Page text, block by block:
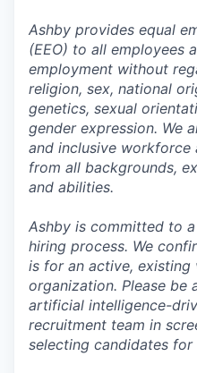
Ashby provides equal
(EEO) to all employees
employment without
religion, sex, national
genetics, sexual
gender expression. We
and inclusive workforce
from all backgrounds,
and abilities.
Ashby is committed to
hiring process. We
is for an active, existing
organization. Please be
artificial intelligence-
recruitment team in
selecting candidates